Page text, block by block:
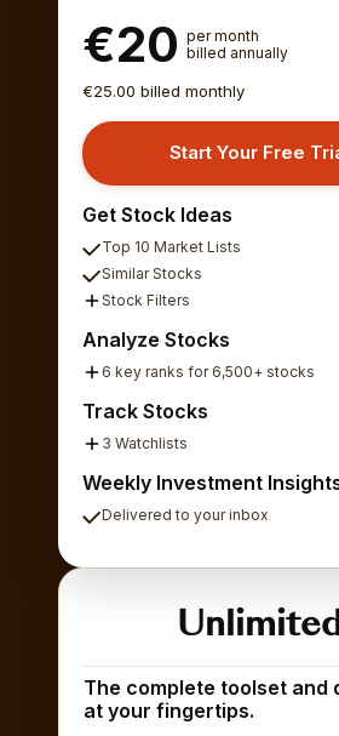
€20 per month
billed annually
€25.00 billed monthly
Start Your Free
Get Stock Ideas
Top 10 Market Lists
Similar Stocks
Stock Filters
Analyze Stocks
6 key ranks for 6,500+ stocks
Track Stocks
3 Watchlists
Weekly Investment
Delivered to your inbox
The complete toolset and
at your fingertips.